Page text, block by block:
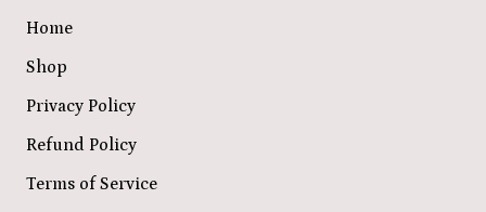
Home
Shop
Privacy Policy
Refund Policy
Terms of Service